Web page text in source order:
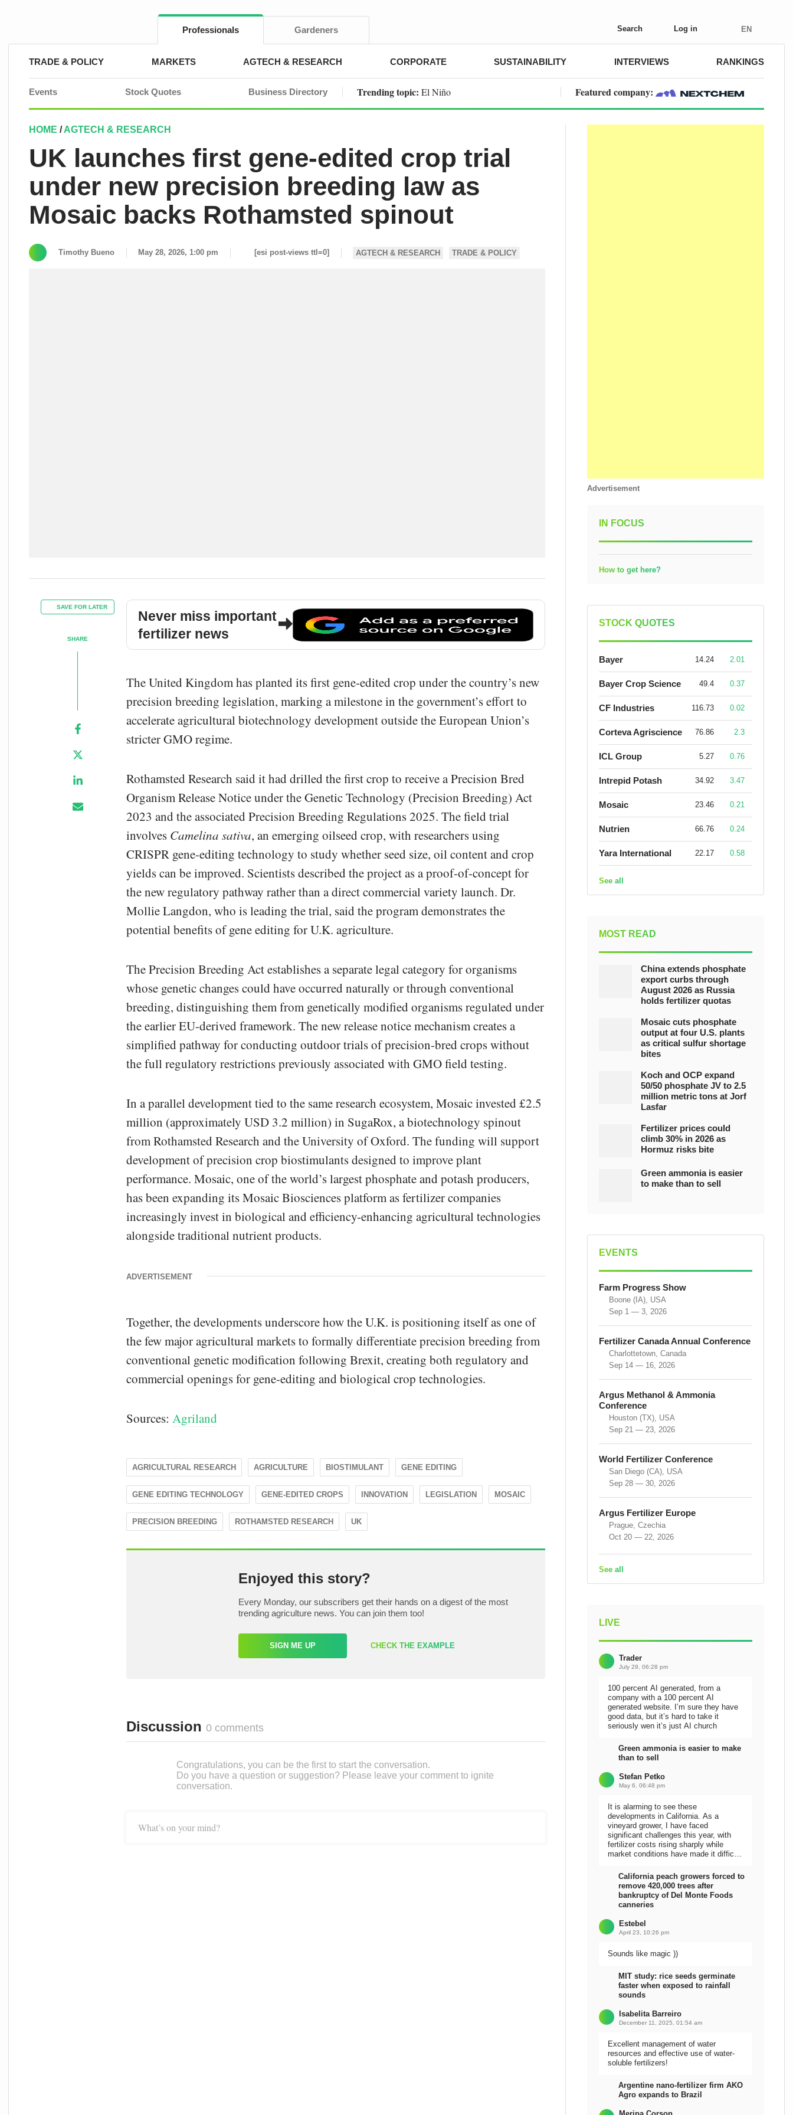
Professionals Gardeners Search Log in EN
TRADE & POLICY MARKETS AGTECH & RESEARCH CORPORATE SUSTAINABILITY INTERVIEWS RANKINGS
Events Stock Quotes Business Directory Trending topic: El Niño Featured company:
HOME /AGTECH & RESEARCH
UK launches first gene-edited crop trial
under new precision breeding law as
Mosaic backs Rothamsted spinout
Timothy Bueno May 28, 2026, 1:00 pm [esi post-views ttl=0] AGTECH & RESEARCH TRADE & POLICY
SAVE FOR LATER
SHARE
Never miss important
fertilizer news
The United Kingdom has planted its first gene-edited crop under the country’s new
precision breeding legislation, marking a milestone in the government’s effort to
accelerate agricultural biotechnology development outside the European Union’s
stricter GMO regime.
Rothamsted Research said it had drilled the first crop to receive a Precision Bred
Organism Release Notice under the Genetic Technology (Precision Breeding) Act
2023 and the associated Precision Breeding Regulations 2025. The field trial
involves Camelina sativa, an emerging oilseed crop, with researchers using
CRISPR gene-editing technology to study whether seed size, oil content and crop
yields can be improved. Scientists described the project as a proof-of-concept for
the new regulatory pathway rather than a direct commercial variety launch. Dr.
Mollie Langdon, who is leading the trial, said the program demonstrates the
potential benefits of gene editing for U.K. agriculture.
The Precision Breeding Act establishes a separate legal category for organisms
whose genetic changes could have occurred naturally or through conventional
breeding, distinguishing them from genetically modified organisms regulated under
the earlier EU-derived framework. The new release notice mechanism creates a
simplified pathway for conducting outdoor trials of precision-bred crops without
the full regulatory restrictions previously associated with GMO field testing.
In a parallel development tied to the same research ecosystem, Mosaic invested £2.5
million (approximately USD 3.2 million) in SugaRox, a biotechnology spinout
from Rothamsted Research and the University of Oxford. The funding will support
development of precision crop biostimulants designed to improve plant
performance. Mosaic, one of the world’s largest phosphate and potash producers,
has been expanding its Mosaic Biosciences platform as fertilizer companies
increasingly invest in biological and efficiency-enhancing agricultural technologies
alongside traditional nutrient products.
ADVERTISEMENT
Together, the developments underscore how the U.K. is positioning itself as one of
the few major agricultural markets to formally differentiate precision breeding from
conventional genetic modification following Brexit, creating both regulatory and
commercial openings for gene-editing and biological crop technologies.
Sources: Agriland
AGRICULTURAL RESEARCH AGRICULTURE BIOSTIMULANT GENE EDITING
GENE EDITING TECHNOLOGY GENE-EDITED CROPS INNOVATION LEGISLATION MOSAIC
PRECISION BREEDING ROTHAMSTED RESEARCH UK
Enjoyed this story?
Every Monday, our subscribers get their hands on a digest of the most
trending agriculture news. You can join them too!
SIGN ME UP CHECK THE EXAMPLE
Discussion 0 comments
Congratulations, you can be the first to start the conversation.
Do you have a question or suggestion? Please leave your comment to ignite
conversation.
What’s on your mind?
Advertisement
IN FOCUS
How to get here?
STOCK QUOTES
Bayer 14.24 2.01
Bayer Crop Science 49.4 0.37
CF Industries 116.73 0.02
Corteva Agriscience 76.86 2.3
ICL Group 5.27 0.76
Intrepid Potash 34.92 3.47
Mosaic 23.46 0.21
Nutrien 66.76 0.24
Yara International 22.17 0.58
See all
MOST READ
China extends phosphate
export curbs through
August 2026 as Russia
holds fertilizer quotas
Mosaic cuts phosphate
output at four U.S. plants
as critical sulfur shortage
bites
Koch and OCP expand
50/50 phosphate JV to 2.5
million metric tons at Jorf
Lasfar
Fertilizer prices could
climb 30% in 2026 as
Hormuz risks bite
Green ammonia is easier
to make than to sell
EVENTS
Farm Progress Show
Boone (IA), USA
Sep 1 — 3, 2026
Fertilizer Canada Annual Conference
Charlottetown, Canada
Sep 14 — 16, 2026
Argus Methanol & Ammonia
Conference
Houston (TX), USA
Sep 21 — 23, 2026
World Fertilizer Conference
San Diego (CA), USA
Sep 28 — 30, 2026
Argus Fertilizer Europe
Prague, Czechia
Oct 20 — 22, 2026
See all
LIVE
Trader
July 29, 06:28 pm
100 percent AI generated, from a
company with a 100 percent AI
generated website. I’m sure they have
good data, but it’s hard to take it
seriously wen it’s just AI church
Green ammonia is easier to make
than to sell
Stefan Petko
May 6, 06:48 pm
It is alarming to see these
developments in California. As a
vineyard grower, I have faced
significant challenges this year, with
fertilizer costs rising sharply while
market conditions have made it difficult
California peach growers forced to
remove 420,000 trees after
bankruptcy of Del Monte Foods
canneries
Estebel
April 23, 10:26 pm
Sounds like magic ))
MIT study: rice seeds germinate
faster when exposed to rainfall
sounds
Isabelita Barreiro
December 11, 2025, 01:54 am
Excellent management of water
resources and effective use of water-
soluble fertilizers!
Argentine nano-fertilizer firm AKO
Agro expands to Brazil